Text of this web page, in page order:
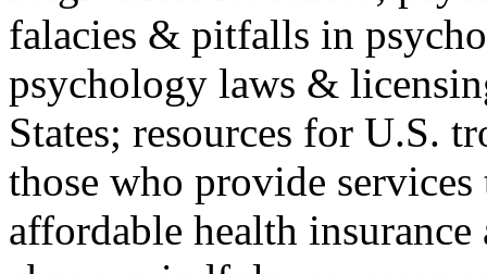
falacies & pitfalls in
psychology laws &
States; resources for U.S.
those who provide
affordable health